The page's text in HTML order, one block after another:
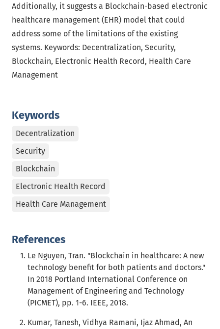
Keywords
Decentralization
Security
Blockchain
Electronic Health Record
Health Care Management
Additionally, it suggests a Blockchain-based electronic
healthcare management (EHR) model that could
address some of the limitations of the existing
systems. Keywords: Decentralization, Security,
Blockchain, Electronic Health Record, Health Care
Management
References
Le Nguyen, Tran. "Blockchain in healthcare: A new
technology benefit for both patients and doctors."
In 2018 Portland International Conference on
Management of Engineering and Technology
(PICMET), pp. 1-6. IEEE, 2018.
Kumar, Tanesh, Vidhya Ramani, Ijaz Ahmad, An